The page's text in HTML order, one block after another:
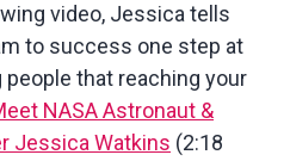
video, Jessica tells
to success one step at
that reaching your
NASA Astronaut &
Jessica Watkins (2:18